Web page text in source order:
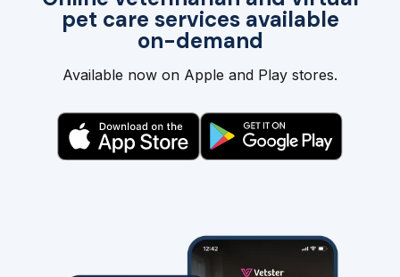
pet care services available
on-demand
Available now on Apple and Play stores.